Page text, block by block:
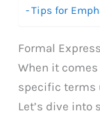
Tips for
Formal
When it
specific terms
Let’s dive into